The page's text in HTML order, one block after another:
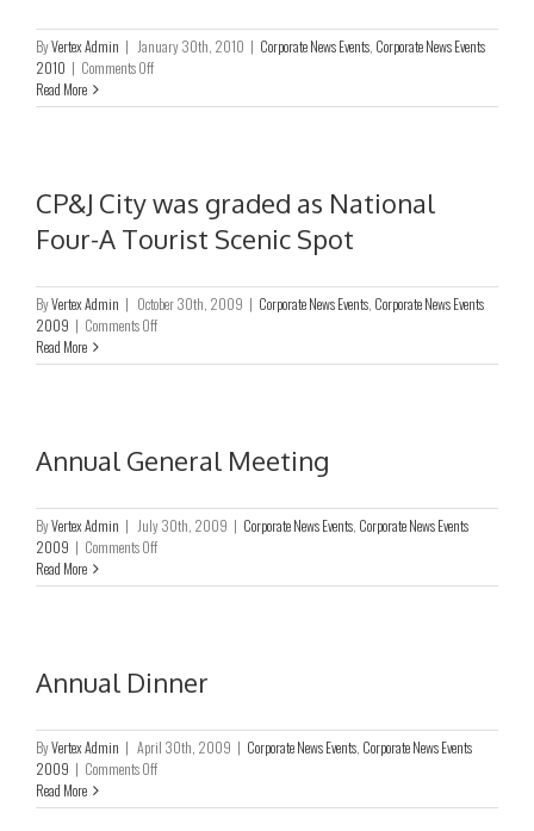
2nd
Pearl
&
ByVertex Admin | January 30th, 2010 | Corporate News Events Corporate News Events
2010 | Comments Offon
City
Zhejiang
Province
Five-
of
Good
Read More
CP&J City was graded as National
Four-A Tourist Scenic Spot
ByVertex Admin | October 30th, 2009 | Corporate News Events Corporate News Events
2009 | Comments Offon
City
National
Four-
Tourist
Scenic
Read More
Annual General Meeting
ByVertex Admin | July 30th, 2009 | Corporate News Events Corporate News Events
2009 | Comments Offon
General
Read More
Annual Dinner
ByVertex Admin | April 30th, 2009 | Corporate News Events Corporate News Events
2009 | Comments Offon
Dinner
Read More